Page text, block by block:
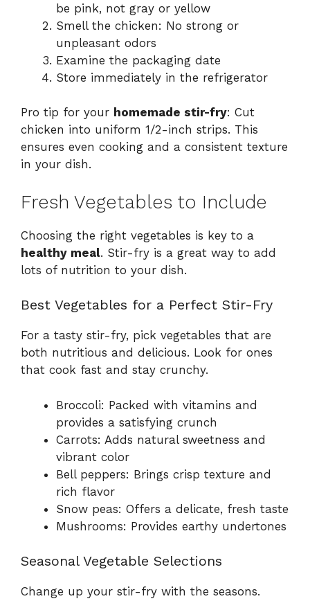
be pink, not gray or yellow
Smell the chicken: No strong or
unpleasant odors
Examine the packaging date
Store immediately in the refrigerator
Pro tip for your homemade stir-fry: Cut
chicken into uniform 1/2-inch strips. This
ensures even cooking and a consistent texture
in your dish.
Fresh Vegetables to Include
Choosing the right vegetables is key to a
healthy meal. Stir-fry is a great way to add
lots of nutrition to your dish.
Best Vegetables for a Perfect Stir-Fry
For a tasty stir-fry, pick vegetables that are
both nutritious and delicious. Look for ones
that cook fast and stay crunchy.
Broccoli: Packed with vitamins and
provides a satisfying crunch
Carrots: Adds natural sweetness and
vibrant color
Bell peppers: Brings crisp texture and
rich flavor
Snow peas: Offers a delicate, fresh taste
Mushrooms: Provides earthy undertones
Seasonal Vegetable Selections
Change up your stir-fry with the seasons.